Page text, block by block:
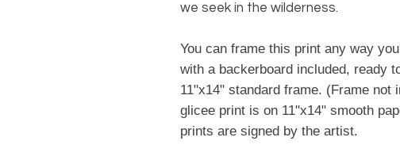
we seek in the wilderness.
You can frame this print any way
with a backerboard included, ready
11"x14" standard frame. (Frame
glicee print is on 11"x14" smooth
prints are signed by the artist.